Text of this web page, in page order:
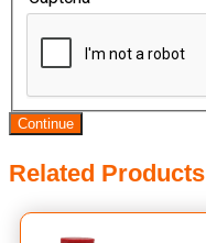
Continue
Related Products